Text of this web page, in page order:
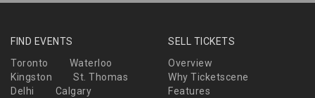
FIND EVENTS
Toronto
Waterloo
Kingston
St. Thomas
Delhi
Calgary
SELL TICKETS
Overview
Why Ticketscene
Features